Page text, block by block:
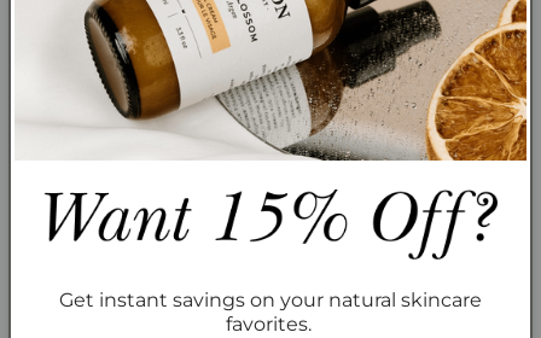
biodegradable, and ethically sourced. When you
bottle of organic argan oil
, you’re not only
feeding your skin with goodness, but you’re also
choosing aclean, sustainablealternative.
Best Plant Oils for Your Skin (Straight from
Cocoon Apothecary)
Alright, you’re convinced—time to
ditch the
start:Get instant savings on your natural skincare
favorites.